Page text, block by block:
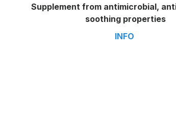
Supplement from antimicrobial,
soothing properties
INFO